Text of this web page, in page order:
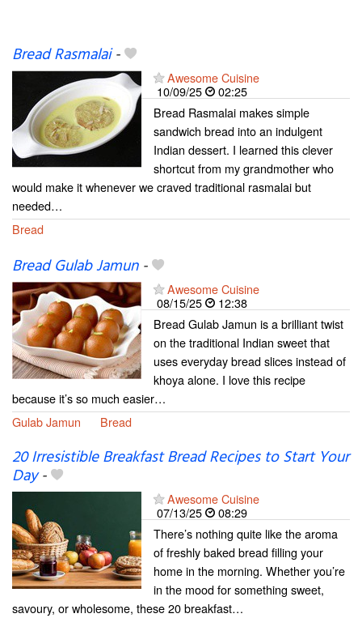
Bread Rasmalai-
Awesome Cuisine
10/09/25
02:25
Bread Rasmalai makes simple
sandwich bread into an indulgent
Indian dessert. I learned this clever
shortcut from my grandmother who
would make it whenever we craved traditional rasmalai but
needed…
Bread
Bread Gulab Jamun-
Awesome Cuisine
08/15/25
12:38
Bread Gulab Jamun is a brilliant twist
on the traditional Indian sweet that
uses everyday bread slices instead of
khoya alone. I love this recipe
because it’s so much easier…
Gulab Jamun
Bread
20 Irresistible Breakfast Bread Recipes to Start Your
Day-
Awesome Cuisine
07/13/25
08:29
There’s nothing quite like the aroma
of freshly baked bread filling your
home in the morning. Whether you’re
in the mood for something sweet,
savoury, or wholesome, these 20 breakfast…